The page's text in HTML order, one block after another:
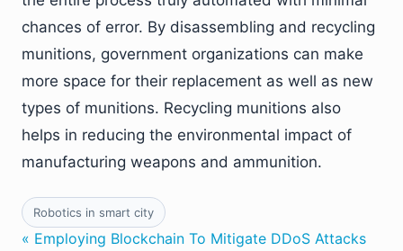
chances of error. By disassembling and recycling
munitions, government organizations can make
more space for their replacement as well as new
types of munitions. Recycling munitions also
helps in reducing the environmental impact of
manufacturing weapons and ammunition.
Robotics in smart city
« Employing Blockchain To Mitigate DDoS Attacks